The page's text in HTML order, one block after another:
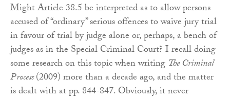
Might Article 38.5 be interpreted as to allow persons
accused of “ordinary” serious offences to waive jury trial
in favour of trial by judge alone or, perhaps, a bench of
judges as in the Special Criminal Court? I recall doing
some research on this topic when writing The Criminal
Process(2009) more than a decade ago, and the matter
is dealt with at pp. 844-847. Obviously, it never